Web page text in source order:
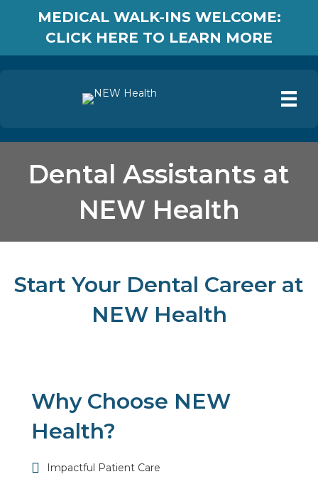
MEDICAL WALK-INS WELCOME:
CLICK HERE TO LEARN MORE
Dental Assistants at
NEW Health
Start Your Dental Career at
NEW Health
Why Choose NEW
Health?
Impactful Patient Care